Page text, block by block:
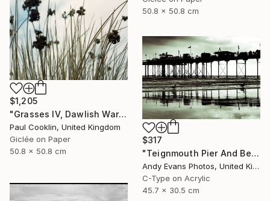
50.8 x 50.8 cm
$1,205
"Grasses IV, Dawlish Warren, Devon - Giclee" Photograph
Paul Cooklin, United Kingdom
Giclée on Paper
50.8 x 50.8 cm
$317
"Teignmouth Pier And Beach Devon England UK" Photograph
Andy Evans Photos, United Kingdom
C-Type on Acrylic
45.7 x 30.5 cm